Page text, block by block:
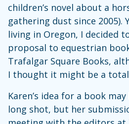
children’s novel about a
gathering dust since 2005).
living in Oregon, I decided
proposal to equestrian
Trafalgar Square Books,
I thought it might be a total
Karen’s idea for a book
long shot, but her